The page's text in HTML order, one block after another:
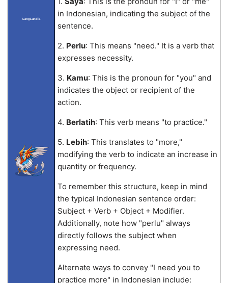
LangLandia
in Indonesian, indicating the subject of the
sentence.
2. Perlu: This means "need." It is a verb that
expresses necessity.
3. Kamu: This is the pronoun for "you" and
indicates the object or recipient of the
action.
4. Berlatih: This verb means "to practice."
5. Lebih: This translates to "more,"
modifying the verb to indicate an increase in
quantity or frequency.
To remember this structure, keep in mind
the typical Indonesian sentence order:
Subject + Verb + Object + Modifier.
Additionally, note how "perlu" always
directly follows the subject when
expressing need.
Alternate ways to convey "I need you to
practice more" in Indonesian include: